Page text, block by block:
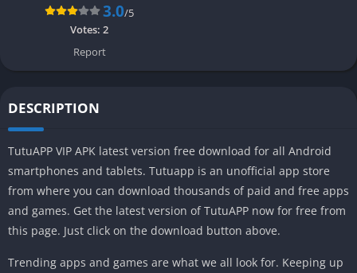
3.0/5
Votes: 2
Report
DESCRIPTION
TutuAPP VIP APK latest version free download for all Android
smartphones and tablets. Tutuapp is an unofficial app store
from where you can download thousands of paid and free apps
and games. Get the latest version of TutuAPP now for free from
this page. Just click on the download button above.
Trending apps and games are what we all look for. Keeping up